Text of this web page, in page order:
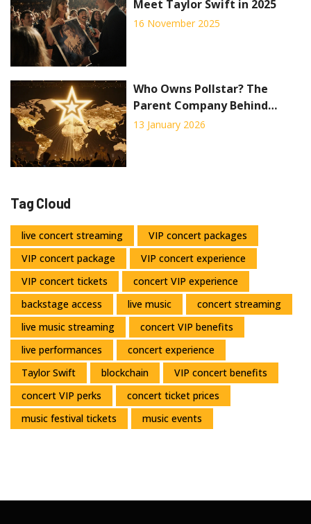
Meet Taylor Swift in 2025
16 November 2025
Who Owns Pollstar? The
Parent Company Behind
Concert Industry Data
13 January 2026
Tag Cloud
live concert streaming
VIP concert packages
VIP concert package
VIP concert experience
VIP concert tickets
concert VIP experience
backstage access
live music
concert streaming
live music streaming
concert VIP benefits
live performances
concert experience
Taylor Swift
blockchain
VIP concert benefits
concert VIP perks
concert ticket prices
music festival tickets
music events